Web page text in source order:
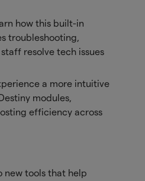
how this built-in
troubleshooting,
resolve tech issues
a more intuitive
modules,
efficiency across
new tools that help